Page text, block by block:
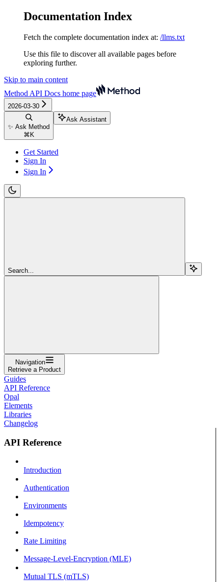
Documentation Index
Fetch the complete documentation index at: /llms.txt
Use this file to discover all available pages before
exploring further.
Skip to main content
Method API Docs home page
2026-03-30
✨ Ask Method
⌘ K
Ask Assistant
Get Started
Sign In
Sign In
Search...
Navigation
Retrieve a Product
Guides
API Reference
Opal
Elements
Libraries
Changelog
API Reference
Introduction
Authentication
Environments
Idempotency
Rate Limiting
Message-Level-Encryption (MLE)
Mutual TLS (mTLS)